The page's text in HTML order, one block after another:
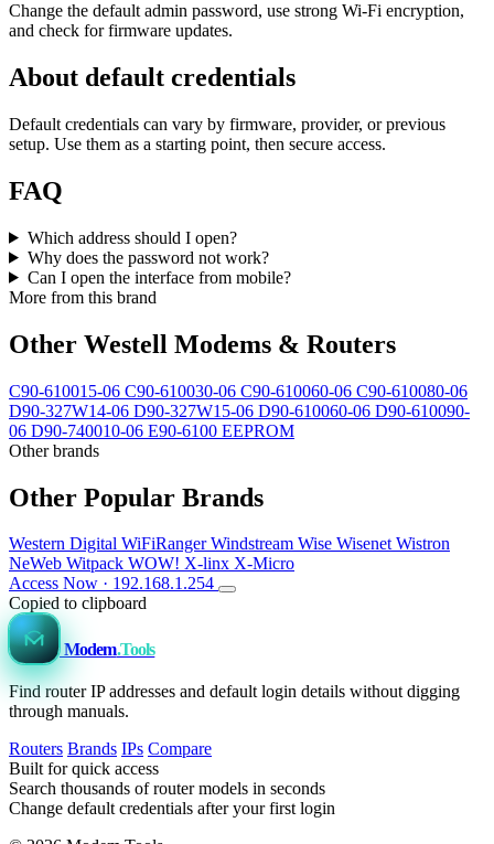
Change the default admin password, use strong Wi‑Fi encryption,
and check for firmware updates.
About default credentials
Default credentials can vary by firmware, provider, or previous
setup. Use them as a starting point, then secure access.
FAQ
Which address should I open?
Why does the password not work?
Can I open the interface from mobile?
More from this brand
Other Westell Modems & Routers
C90-610015-06 C90-610030-06 C90-610060-06 C90-610080-06
D90-327W14-06 D90-327W15-06 D90-610060-06 D90-610090-
06 D90-740010-06 E90-6100 EEPROM
Other brands
Other Popular Brands
Western Digital WiFiRanger Windstream Wise Wisenet Wistron
NeWeb Witpack WOW! X-linx X-Micro
Access Now · 192.168.1.254
Copied to clipboard
Modem.Tools
Find router IP addresses and default login details without digging
through manuals.
Routers Brands IPs Compare
Built for quick access
Search thousands of router models in seconds
Change default credentials after your first login